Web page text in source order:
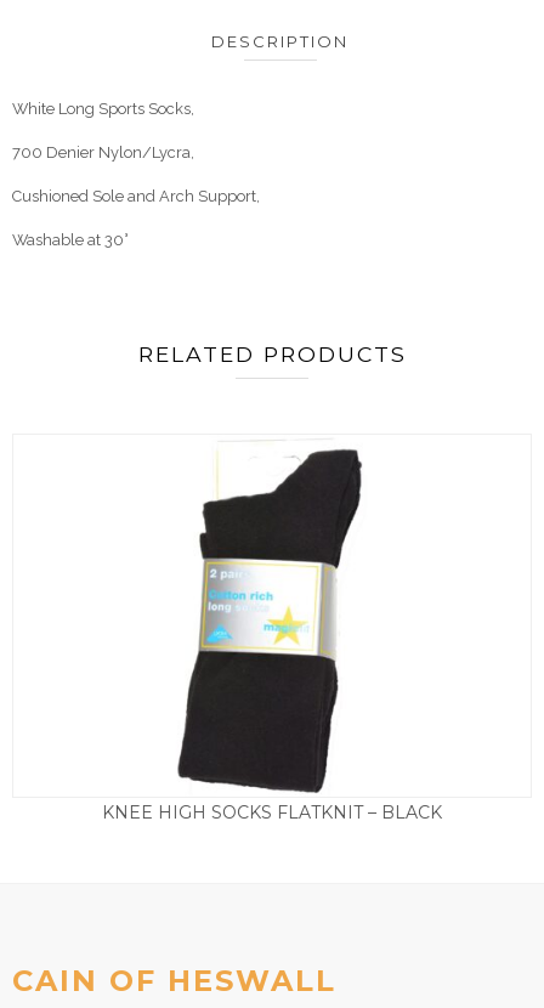
DESCRIPTION
White Long Sports Socks,
700 Denier Nylon/Lycra,
Cushioned Sole and Arch Support,
Washable at 30°
RELATED PRODUCTS
KNEE HIGH SOCKS FLATKNIT – BLACK
CAIN OF HESWALL